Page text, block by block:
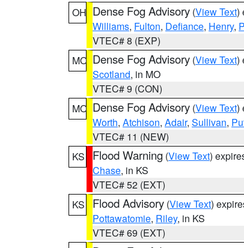
OH Dense Fog Advisory (View Text)
Williams, Fulton, Defiance, Henry,
VTEC# 8 (EXP)
MO Dense Fog Advisory (View Text)
Scotland, in MO
VTEC# 9 (CON)
MO Dense Fog Advisory (View Text)
Worth, Atchison, Adair, Sullivan,
VTEC# 11 (NEW)
KS
Flood Warning (View Text)
Chase, in KS
VTEC# 52 (EXT)
KS
Flood Advisory (View Text)
Pottawatomie, Riley, in KS
VTEC# 69 (EXT)